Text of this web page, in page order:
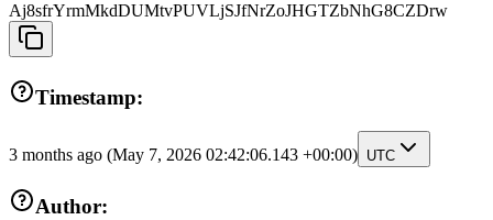
Aj8sfrYrmMkdDUMtvPUVLjSJfNrZoJHGTZbNhG8CZDrw
Timestamp:
3 months ago (May 7, 2026 02:42:06.143 +00:00) UTC
Author: